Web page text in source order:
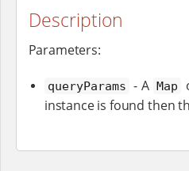
Description
Parameters:
queryParams - A Map
instance is found then